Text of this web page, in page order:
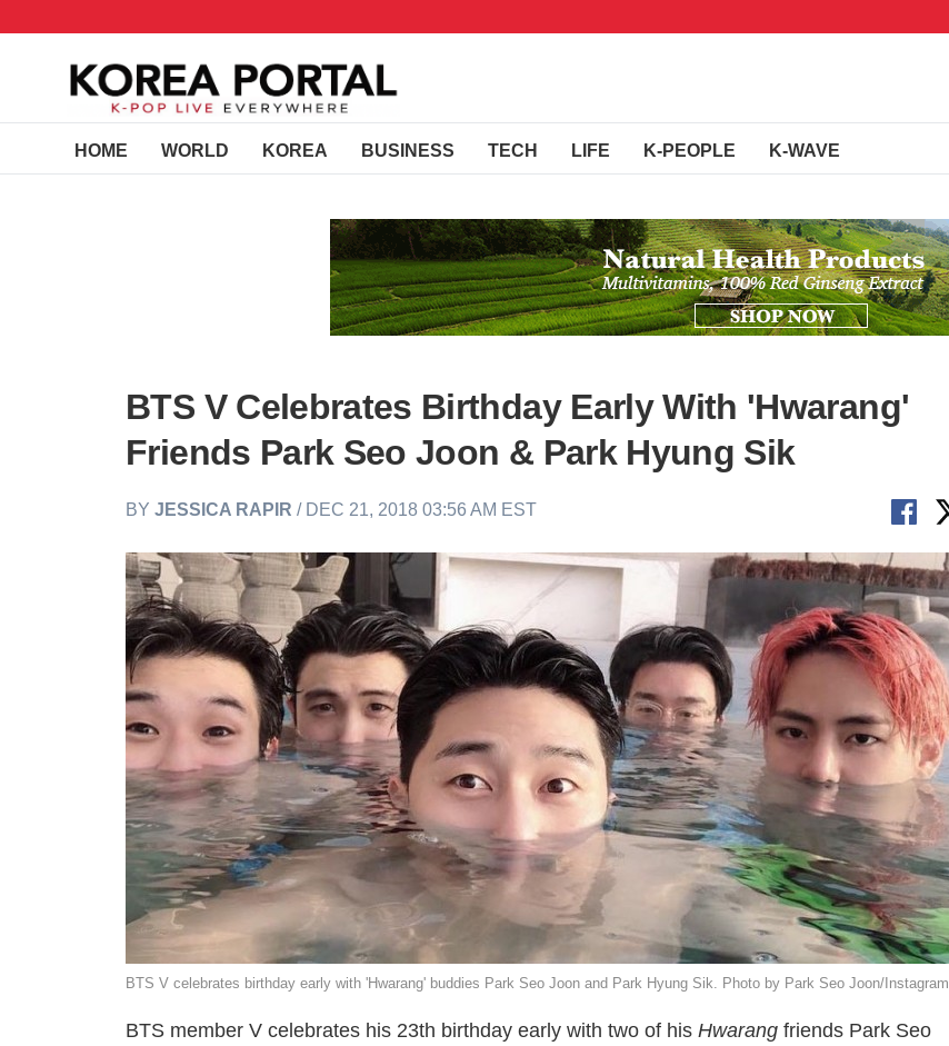
HOME WORLD KOREA BUSINESS TECH LIFE K-PEOPLE K-WAVE
BTS V Celebrates Birthday Early With 'Hwarang'
Friends Park Seo Joon & Park Hyung Sik
BYJESSICA RAPIR / DEC 21, 2018 03:56 AM EST
BTS V celebrates birthday early with 'Hwarang' buddies Park Seo Joon and Park Hyung Sik. Photo by Park Seo Joon/Instagram
BTS member V celebrates his 23th birthday early with two of hisHwarang friends Park Seo